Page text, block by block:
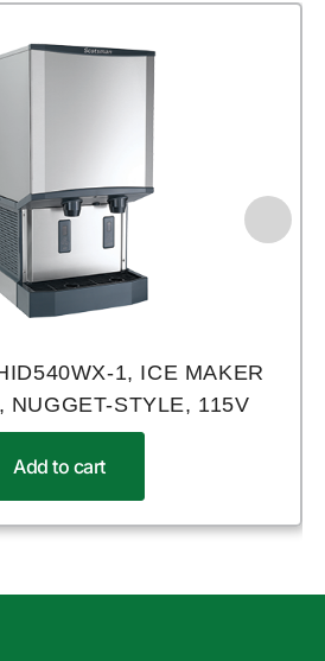
1, ICE MAKER
NUGGET-STYLE, 115V
Add to cart